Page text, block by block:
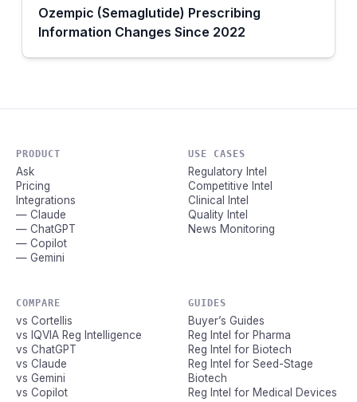
Ozempic (Semaglutide) Prescribing
Information Changes Since 2022
PRODUCT
Ask
Pricing
Integrations
— Claude
— ChatGPT
— Copilot
— Gemini
USE CASES
Regulatory Intel
Competitive Intel
Clinical Intel
Quality Intel
News Monitoring
COMPARE
vs Cortellis
vs IQVIA Reg Intelligence
vs ChatGPT
vs Claude
vs Gemini
vs Copilot
GUIDES
Buyer’s Guides
Reg Intel for Pharma
Reg Intel for Biotech
Reg Intel for Seed-Stage
Biotech
Reg Intel for Medical Devices